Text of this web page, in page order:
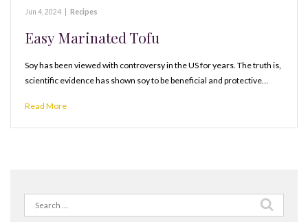
Jun 4, 2024 Recipes
Easy Marinated Tofu
Soy has been viewed with controversy in the US for years. The truth is,
scientific evidence has shown soy to be beneficial and protective…
Read More
Search
for: